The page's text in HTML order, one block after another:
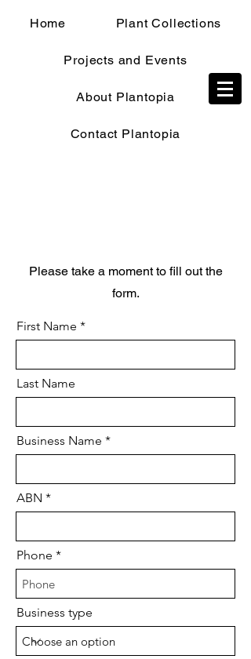
Home Plant Collections
Projects and Events
About Plantopia
Contact Plantopia
Please take a moment to fill out the
form.
First Name
Last Name
Business Name
ABN
Phone
Business type